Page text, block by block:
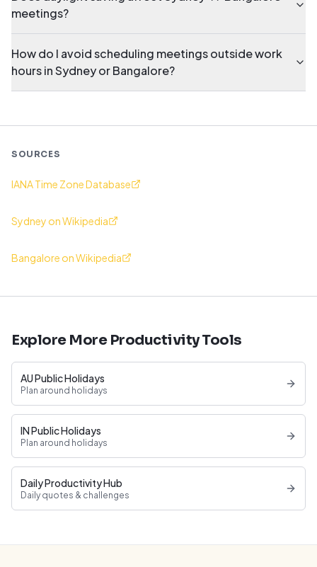
meetings?
How do I avoid scheduling meetings outside work
hours in Sydney or Bangalore?
SOURCES
IANA Time Zone Database
Sydney on Wikipedia
Bangalore on Wikipedia
Explore More Productivity Tools
AU Public Holidays
Plan around holidays
IN Public Holidays
Plan around holidays
Daily Productivity Hub
Daily quotes & challenges